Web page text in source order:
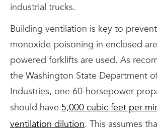
industrial trucks.
Building ventilation is key to
monoxide poisoning in enclosed
powered forklifts are used. As
the Washington State Department
Industries, one 60-horsepower
should have 5,000 cubic feet per
ventilation dilution. This assumes